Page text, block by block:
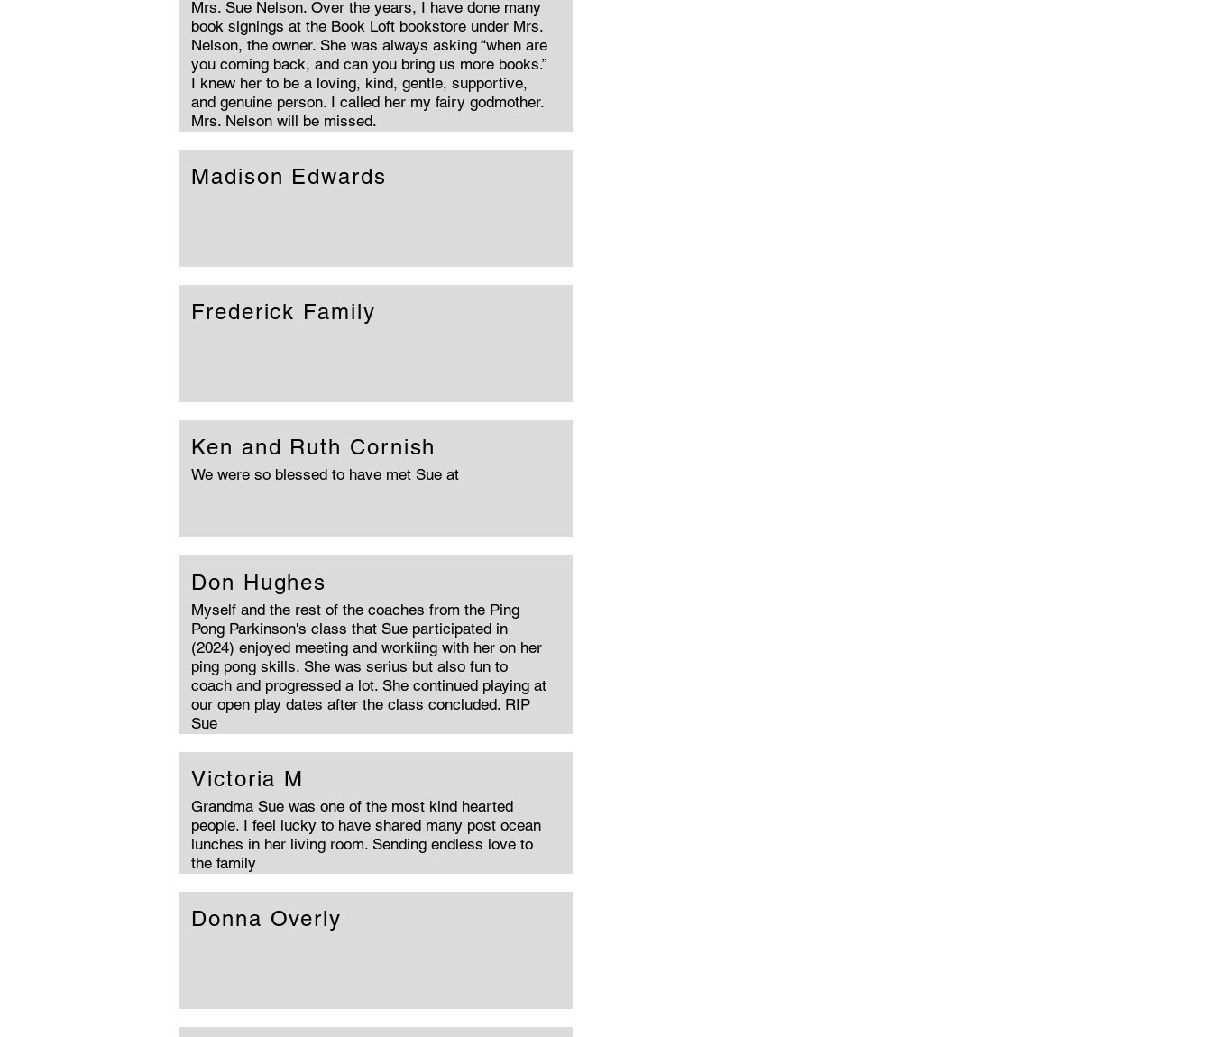
Mrs. Sue Nelson. Over the years, I have done many
book signings at the Book Loft bookstore under Mrs.
Nelson, the owner. She was always asking “when are
you coming back, and can you bring us more books.”
I knew her to be a loving, kind, gentle, supportive,
and genuine person. I called her my fairy godmother.
Mrs. Nelson will be missed.
Madison Edwards
Frederick Family
Ken and Ruth Cornish
We were so blessed to have met Sue at
Don Hughes
Myself and the rest of the coaches from the Ping
Pong Parkinson's class that Sue participated in
(2024) enjoyed meeting and workiing with her on her
ping pong skills. She was serius but also fun to
coach and progressed a lot. She continued playing at
our open play dates after the class concluded. RIP
Sue
Victoria M
Grandma Sue was one of the most kind hearted
people. I feel lucky to have shared many post ocean
lunches in her living room. Sending endless love to
the family
Donna Overly